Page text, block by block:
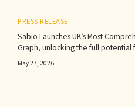
PRESS RELEASE
Sabio Launches UK’s Most
Graph, unlocking the full potential
May 27, 2026